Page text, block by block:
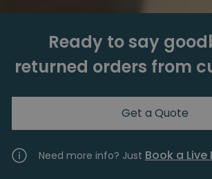
Ready to say
returned orders from
Get a Quote
Need more info? Just Book a Live